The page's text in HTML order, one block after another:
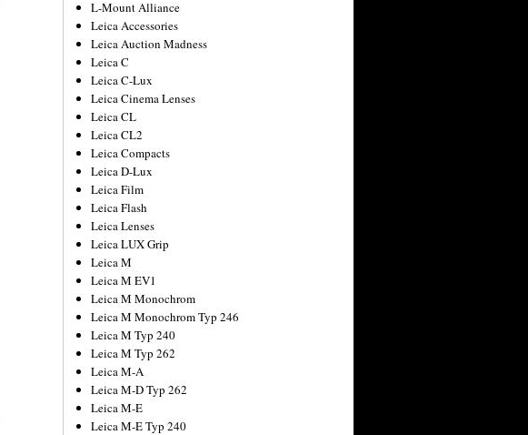
L-Mount Alliance
Leica Accessories
Leica Auction Madness
Leica C
Leica C-Lux
Leica Cinema Lenses
Leica CL
Leica CL2
Leica Compacts
Leica D-Lux
Leica Film
Leica Flash
Leica Lenses
Leica LUX Grip
Leica M
Leica M EV1
Leica M Monochrom
Leica M Monochrom Typ 246
Leica M Typ 240
Leica M Typ 262
Leica M-A
Leica M-D Typ 262
Leica M-E
Leica M-E Typ 240